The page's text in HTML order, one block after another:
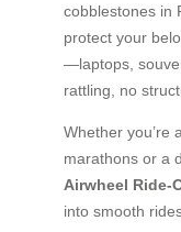
cobblestones in
protect your
—laptops,
rattling, no
Whether you’re
marathons or a
Airwheel Ride-
into smooth